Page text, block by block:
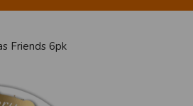
Friends 6pk